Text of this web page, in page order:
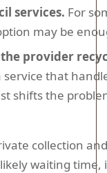
services. For
may be
provider
service that
shifts the
collection
waiting time,